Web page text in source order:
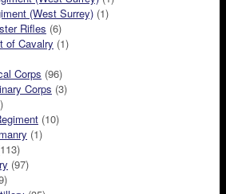
(West Surrey) (1)
Rifles (6)
of Cavalry (1)
Corps (96)
Corps (3)
(10)
(1)
(97)